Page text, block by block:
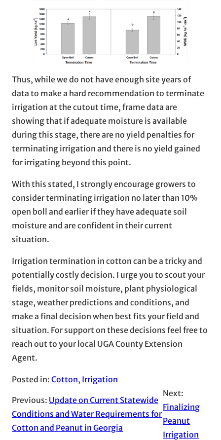
Thus, while we do not have enough site years of
data to make a hard recommendation to terminate
irrigation at the cutout time, frame data are
showing that if adequate moisture is available
during this stage, there are no yield penalties for
terminating irrigation and there is no yield gained
for irrigating beyond this point.
With this stated, I strongly encourage growers to
consider terminating irrigation no later than 10%
open boll and earlier if they have adequate soil
moisture and are confident in their current
situation.
Irrigation termination in cotton can be a tricky and
potentially costly decision. I urge you to scout your
fields, monitor soil moisture, plant physiological
stage, weather predictions and conditions, and
make a final decision when best fits your field and
situation. For support on these decisions feel free to
reach out to your local UGA County Extension
Agent.
Posted in: Cotton, Irrigation
Previous: Update on Current Statewide
Conditions and Water Requirements for
Cotton and Peanut in Georgia
Next:
Finalizing
Peanut
Irrigation